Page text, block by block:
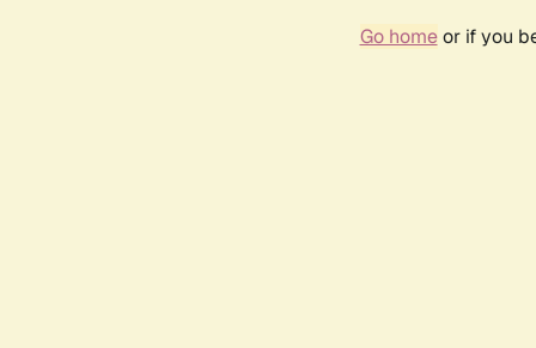
Go homeor if you